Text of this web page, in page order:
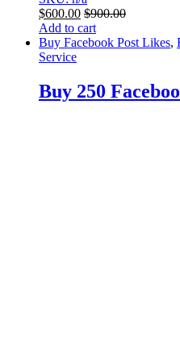
$600.00 $900.00
Add to cart
Buy Facebook Post Likes,
Service
Buy 250